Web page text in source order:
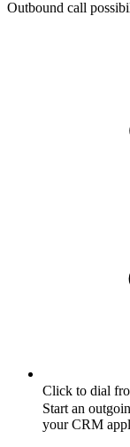
Outbound call
Click to dial
Start an
your CRM